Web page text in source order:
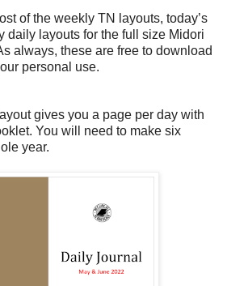
of the weekly TN layouts, today’s
daily layouts for the full size Midori
always, these are free to download
personal use.
gives you a page per day with
You will need to make six
year.